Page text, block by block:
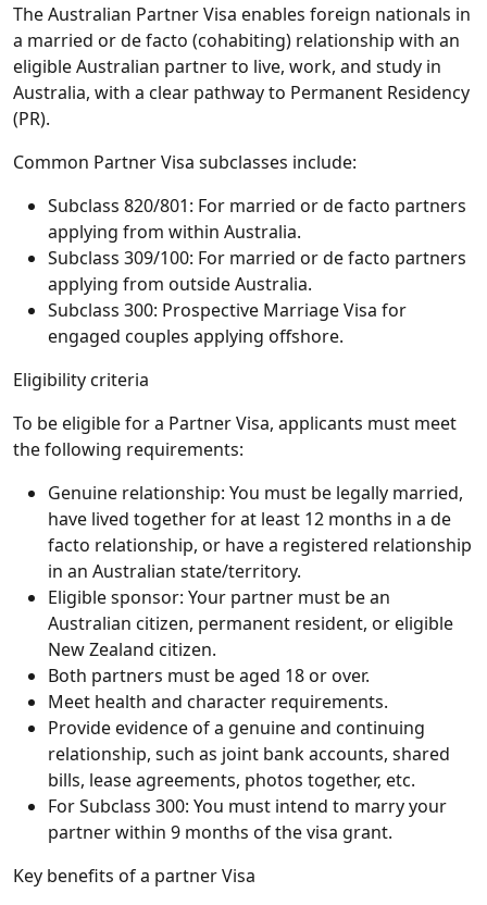
The Australian Partner Visa enables foreign nationals in
a married or de facto (cohabiting) relationship with an
eligible Australian partner to live, work, and study in
Australia, with a clear pathway to Permanent Residency
(PR).
Common Partner Visa subclasses include:
Subclass 820/801: For married or de facto partners
applying from within Australia.
Subclass 309/100: For married or de facto partners
applying from outside Australia.
Subclass 300: Prospective Marriage Visa for
engaged couples applying offshore.
Eligibility criteria
To be eligible for a Partner Visa, applicants must meet
the following requirements:
Genuine relationship: You must be legally married,
have lived together for at least 12 months in a de
facto relationship, or have a registered relationship
in an Australian state/territory.
Eligible sponsor: Your partner must be an
Australian citizen, permanent resident, or eligible
New Zealand citizen.
Both partners must be aged 18 or over.
Meet health and character requirements.
Provide evidence of a genuine and continuing
relationship, such as joint bank accounts, shared
bills, lease agreements, photos together, etc.
For Subclass 300: You must intend to marry your
partner within 9 months of the visa grant.
Key benefits of a partner Visa